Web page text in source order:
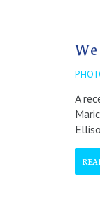
We
A